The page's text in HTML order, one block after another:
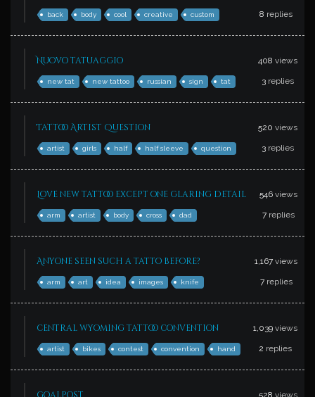
back body cool creative custom 8 replies
Nuovo tatuaggio
new tat new tattoo russian sign tat
408 views
3 replies
Tattoo Artist Question
artist girls half half sleeve question
520 views
3 replies
Love new tattoo except one glaring detail
arm artist body cross dad
546 views
7 replies
Anyone seen such a tatto before?
arm art idea images knife
1,167 views
7 replies
central wyoming tattoo convention
artist bikes contest convention hand
1,039 views
2 replies
528 views